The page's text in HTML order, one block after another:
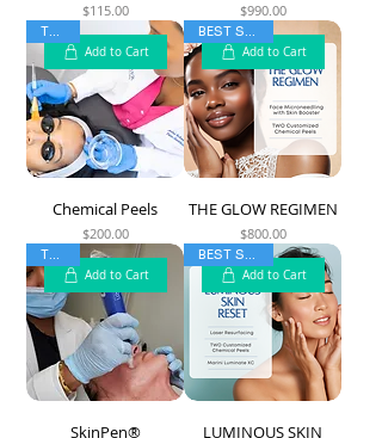
Price
$115.00 Price
$990.00
Add to Cart
TOP 5
Chemical Peels
Price
$200.00
Add to Cart
BEST SELLER
THE GLOW REGIMEN
Price
$800.00
Add to Cart
TOP 5
SkinPen®
Add to Cart
BEST SELLER
LUMINOUS SKIN